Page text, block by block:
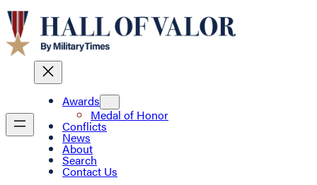
Awards
Medal of Honor
Conflicts
News
About
Search
Contact Us